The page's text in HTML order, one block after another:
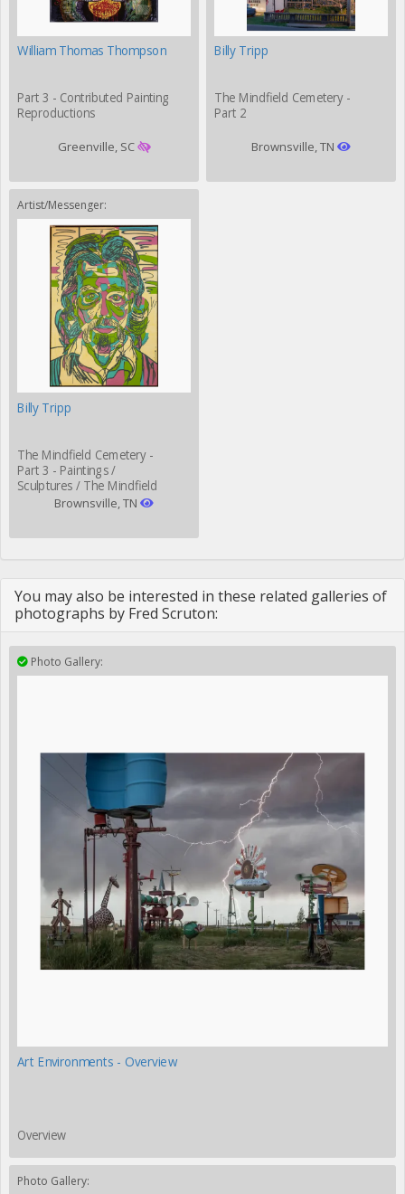
William Thomas Thompson
Part 3 - Contributed Painting
Reproductions
Greenville, SC
Billy Tripp
The Mindfield Cemetery -
Part 2
Brownsville, TN
Artist/Messenger:
Billy Tripp
The Mindfield Cemetery -
Part 3 - Paintings /
Sculptures / The Mindfield
Brownsville, TN
You may also be interested in these related galleries of
photographs by Fred Scruton:
Photo Gallery:
Art Environments - Overview
Overview
Photo Gallery: